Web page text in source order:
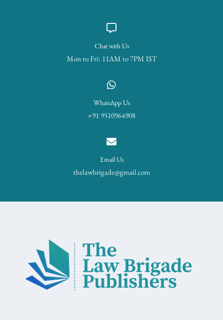
Chat with Us
Mon to Fri: 11AM to 7PM IST
WhatsApp Us
+91 9510964908
Email Us
thelawbrigade@gmail.com